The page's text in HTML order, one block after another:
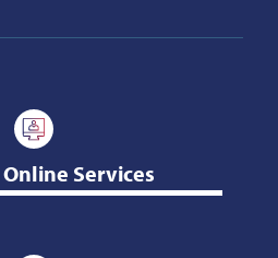
Services